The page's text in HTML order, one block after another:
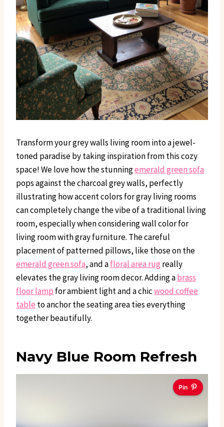
Transform your grey walls living room into a jewel-
toned paradise by taking inspiration from this cozy
space! We love how the stunningemerald green sofa
pops against the charcoal grey walls, perfectly
illustrating how accent colors for gray living rooms
can completely change the vibe of a traditional living
room, especially when considering wall color for
living room with gray furniture. The careful
placement of patterned pillows, like those on the
emerald green sofa, and afloral area rug really
elevates the gray living room decor. Adding abrass
floor lamp for ambient light and a chicwood coffee
table to anchor the seating area ties everything
together beautifully.
Navy Blue Room Refresh
Pin